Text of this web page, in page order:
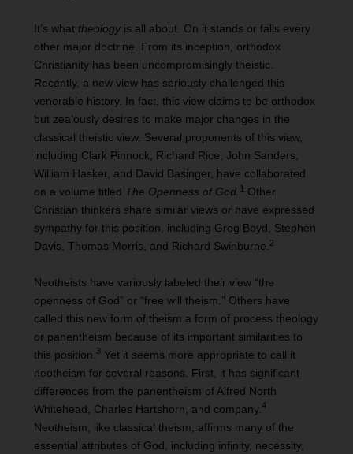
It’s what theologyis all about. On it stands or falls every
other major doctrine. From its inception, orthodox
Christianity has been uncompromisingly theistic.
Recently, a new view has seriously challenged this
venerable history. In fact, this view claims to be orthodox
but zealously desires to make major changes in the
classical theistic view. Several proponents of this view,
including Clark Pinnock, Richard Rice, John Sanders,
William Hasker, and David Basinger, have collaborated
on a volume titled The Openness of God. 1 Other
Christian thinkers share similar views or have expressed
sympathy for this position, including Greg Boyd, Stephen
Davis, Thomas Morris, and Richard Swinburne. 2
Neotheists have variously labeled their view “the
openness of God” or “free will theism.” Others have
called this new form of theism a form of process theology
or panentheism because of its important similarities to
this position. 3Yet it seems more appropriate to call it
neotheism for several reasons. First, it has significant
differences from the panentheism of Alfred North
Whitehead, Charles Hartshorn, and company. 4
Neotheism, like classical theism, affirms many of the
essential attributes of God, including infinity, necessity,